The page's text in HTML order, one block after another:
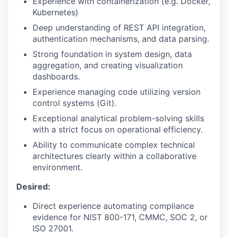
Kubernetes)
Deep understanding of REST API integration,
authentication mechanisms, and data parsing.
Strong foundation in system design, data
aggregation, and creating visualization
dashboards.
Experience managing code utilizing version
control systems (Git).
Exceptional analytical problem-solving skills
with a strict focus on operational efficiency.
Ability to communicate complex technical
architectures clearly within a collaborative
environment.
Desired:
Direct experience automating compliance
evidence for NIST 800-171, CMMC, SOC 2, or
ISO 27001.